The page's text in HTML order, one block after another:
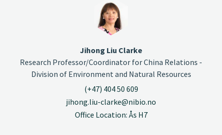
Jihong Liu Clarke
Research Professor/Coordinator for China Relations -
Division of Environment and Natural Resources
(+47) 404 50 609
jihong.liu-clarke@nibio.no
Office Location: Ås H7